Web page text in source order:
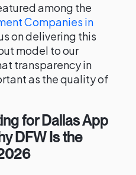
among the
Companies in
on delivering this
model to our
transparency in
as the quality of
for Dallas App
DFW Is the